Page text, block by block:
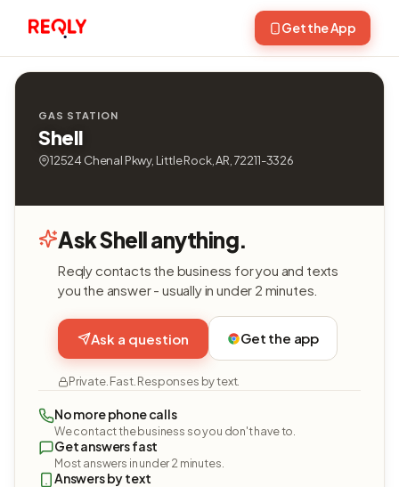
Get the App
GAS STATION
Shell
12524 Chenal Pkwy, Little Rock, AR, 72211-3326
Ask Shell anything.
Reqly contacts the business for you and texts
you the answer - usually in under 2 minutes.
Ask a question Get the app
Private. Fast. Responses by text.
No more phone calls
We contact the business so you don't have to.
Get answers fast
Most answers in under 2 minutes.
Answers by text